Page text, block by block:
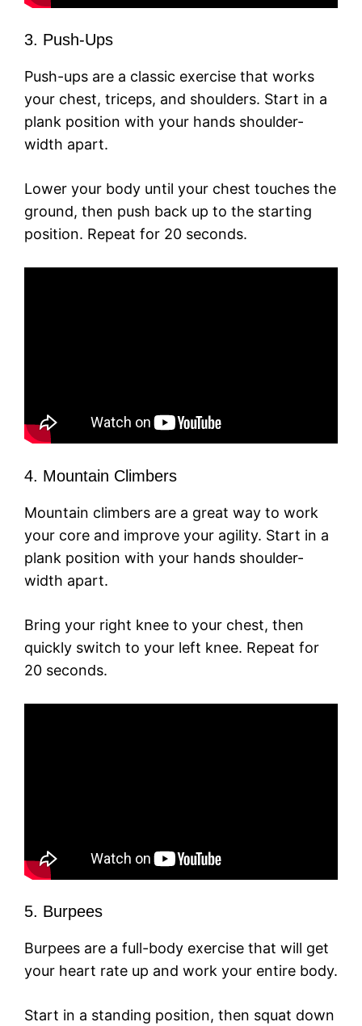
3. Push-Ups
Push-ups are a classic exercise that works
your chest, triceps, and shoulders. Start in a
plank position with your hands shoulder-
width apart.
Lower your body until your chest touches the
ground, then push back up to the starting
position. Repeat for 20 seconds.
4. Mountain Climbers
Mountain climbers are a great way to work
your core and improve your agility. Start in a
plank position with your hands shoulder-
width apart.
Bring your right knee to your chest, then
quickly switch to your left knee. Repeat for
20 seconds.
5. Burpees
Burpees are a full-body exercise that will get
your heart rate up and work your entire body.
Start in a standing position, then squat down